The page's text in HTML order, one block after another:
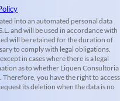
into an automated personal data
and will be used in accordance with
will be retained for the duration of
to comply with legal obligations.
in cases where there is a legal
as to whether Liquen Consultoria
you have the right to access
its deletion when the data is no